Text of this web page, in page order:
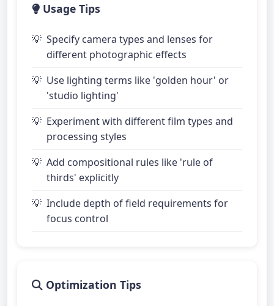
Usage Tips
Specify camera types and lenses for
different photographic effects
Use lighting terms like 'golden hour' or
'studio lighting'
Experiment with different film types and
processing styles
Add compositional rules like 'rule of
thirds' explicitly
Include depth of field requirements for
focus control
Optimization Tips